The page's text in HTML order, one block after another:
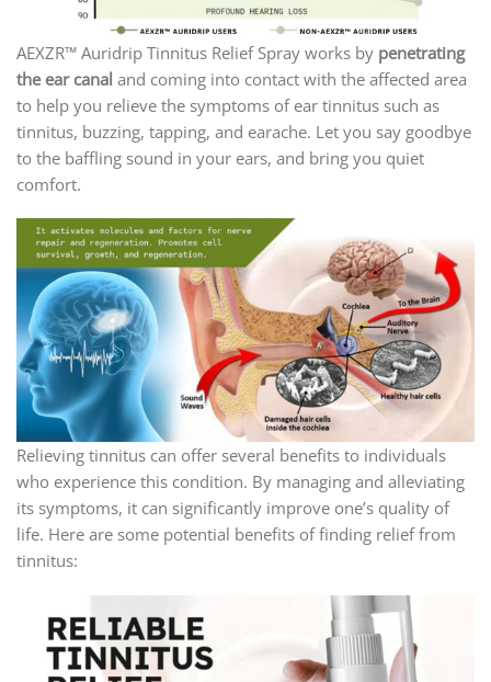
AEXZR™ Auridrip Tinnitus Relief Spray works by penetrating
the ear canal and coming into contact with the affected area
to help you relieve the symptoms of ear tinnitus such as
tinnitus, buzzing, tapping, and earache. Let you say goodbye
to the baffling sound in your ears, and bring you quiet
comfort.
Relieving tinnitus can offer several benefits to individuals
who experience this condition. By managing and alleviating
its symptoms, it can significantly improve one’s quality of
life. Here are some potential benefits of finding relief from
tinnitus: